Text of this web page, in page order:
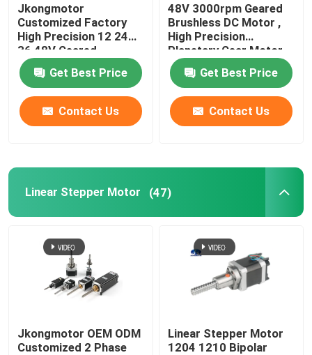
Jkongmotor
Customized Factory
High Precision 12 24
36 48V Geared
Brushless DC Gear
Motor With Planetary
Spur Worm Gearbox
Get Best Price
Contact Us
48V 3000rpm Geared
Brushless DC Motor ,
High Precision
Planetary Gear Motor
Get Best Price
Contact Us
Linear Stepper Motor (47)
Jkongmotor OEM ODM
Customized 2 Phase
Linear Stepper Motor
1204 1210 Bipolar